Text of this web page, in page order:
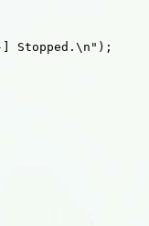
Stopped.\n");